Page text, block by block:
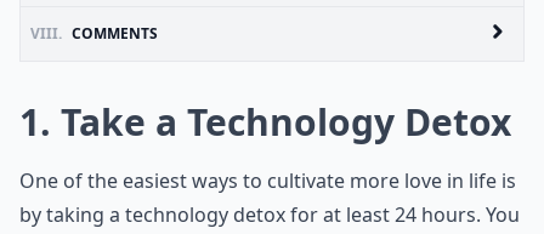
VIII. COMMENTS
1. Take a Technology Detox
One of the easiest ways to cultivate more love in life is
by taking a technology detox for at least 24 hours. You